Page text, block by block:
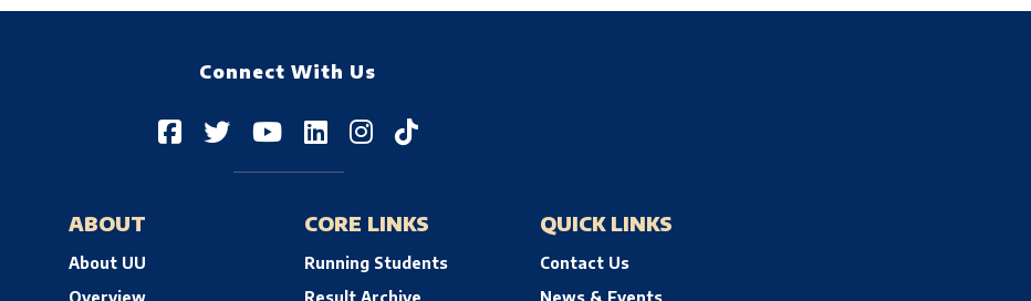
Connect With Us
ABOUT
About UU
Overview
CORE LINKS
Running Students
Result Archive
QUICK LINKS
Contact Us
News & Events